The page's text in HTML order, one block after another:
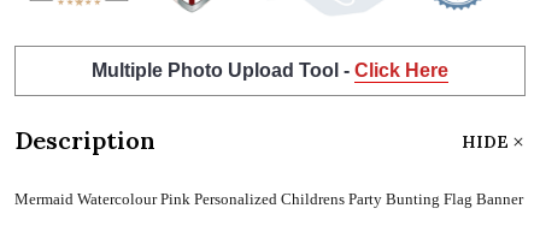
Multiple Photo Upload Tool - Click Here
Description HIDE
Mermaid Watercolour Pink Personalized Childrens Party Bunting Flag Banner